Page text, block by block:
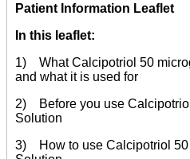
Patient Information Leaflet
In this leaflet:
1) What Calcipotriol 50
and what it is used for
2) Before you use
Solution
3) How to use Calcipotriol 50